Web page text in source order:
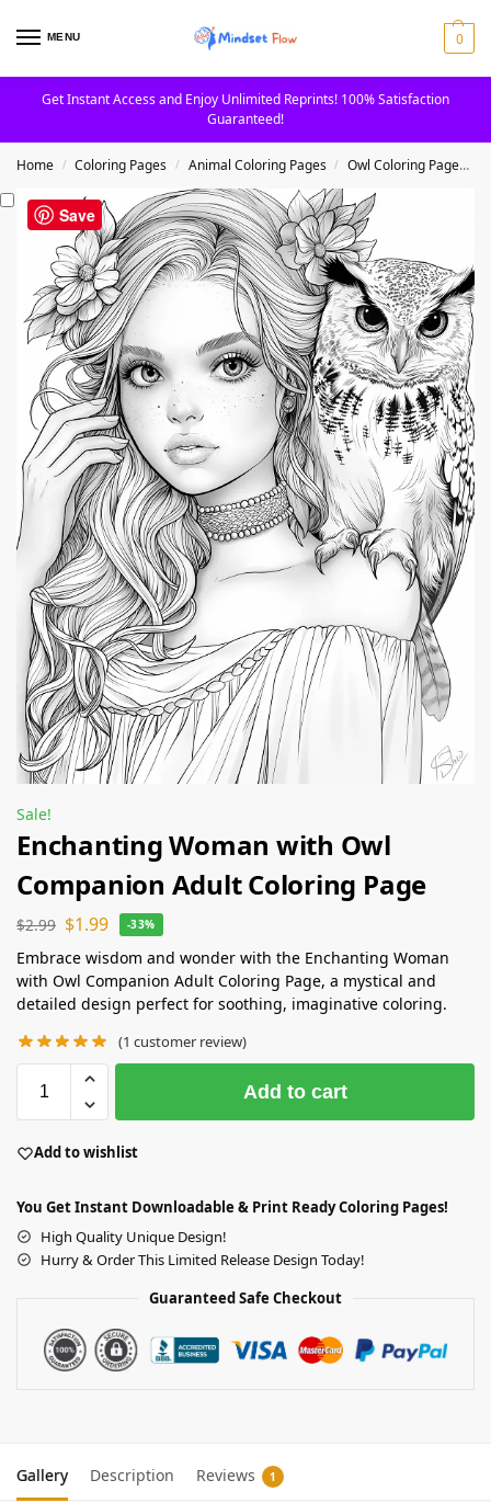
MENU 0
Get Instant Access and Enjoy Unlimited Reprints! 100% Satisfaction
Guaranteed!
Home / Coloring Pages / Animal Coloring Pages / Owl Coloring Pages
Sale!
Enchanting Woman with Owl
Companion Adult Coloring Page
$2.99 $1.99 -33%
Embrace wisdom and wonder with the Enchanting Woman
with Owl Companion Adult Coloring Page, a mystical and
detailed design perfect for soothing, imaginative coloring.
(1 customer review)
Add to cart
Add to wishlist
You Get Instant Downloadable & Print Ready Coloring Pages!
High Quality Unique Design!
Hurry & Order This Limited Release Design Today!
Guaranteed Safe Checkout
Gallery Description Reviews 1
Save